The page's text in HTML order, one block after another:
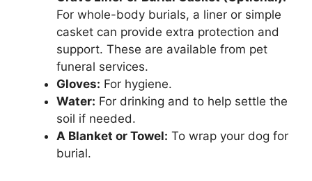
For whole-body burials, a liner or simple
casket can provide extra protection and
support. These are available from pet
funeral services.
Gloves: For hygiene.
Water: For drinking and to help settle the
soil if needed.
A Blanket or Towel: To wrap your dog for
burial.